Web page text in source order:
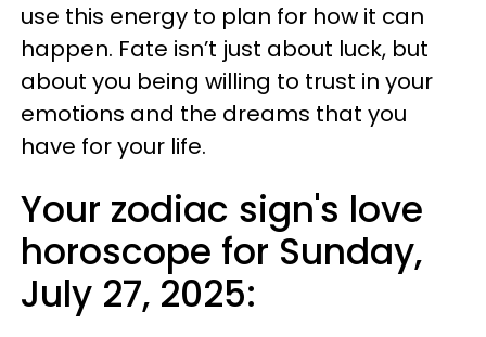
use this energy to plan for how it can
happen. Fate isn’t just about luck, but
about you being willing to trust in your
emotions and the dreams that you
have for your life.
Your zodiac sign's love
horoscope for Sunday,
July 27, 2025: